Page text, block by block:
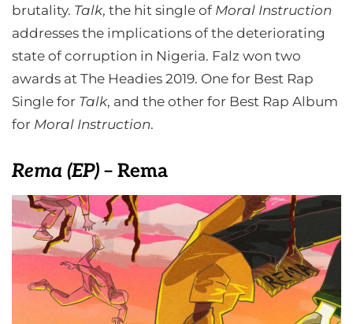
brutality. Talk, the hit single of Moral Instruction
addresses the implications of the deteriorating
state of corruption in Nigeria. Falz won two
awards at The Headies 2019. One for Best Rap
Single for Talk, and the other for Best Rap Album
for Moral Instruction.
Rema (EP) – Rema